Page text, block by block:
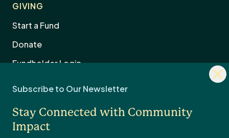
Impact
GIVING
Start a Fund
Donate
Fundholder Login
OTHER
Contact Us